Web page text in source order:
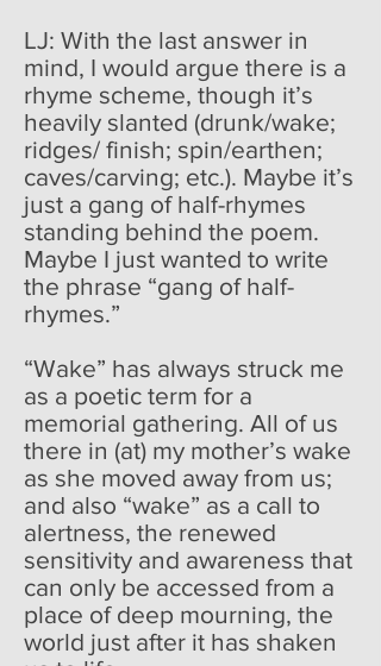
LJ: With the last answer in
mind, I would argue there is a
rhyme scheme, though it’s
heavily slanted (drunk/wake;
ridges/ finish; spin/earthen;
caves/carving; etc.). Maybe it’s
just a gang of half-rhymes
standing behind the poem.
Maybe I just wanted to write
the phrase “gang of half-
rhymes.”
“Wake” has always struck me
as a poetic term for a
memorial gathering. All of us
there in (at) my mother’s wake
as she moved away from us;
and also “wake” as a call to
alertness, the renewed
sensitivity and awareness that
can only be accessed from a
place of deep mourning, the
world just after it has shaken